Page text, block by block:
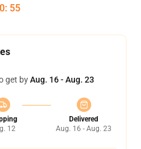
: 54
get byAug. 16 - Aug. 23
12
Delivered
Aug. 16 - Aug. 23